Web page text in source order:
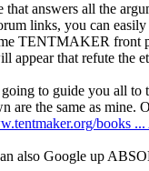
that answers all the
links, you can
TENTMAKER front
appear that refute the
to guide you all to
are the same as mine.
books
also Google up